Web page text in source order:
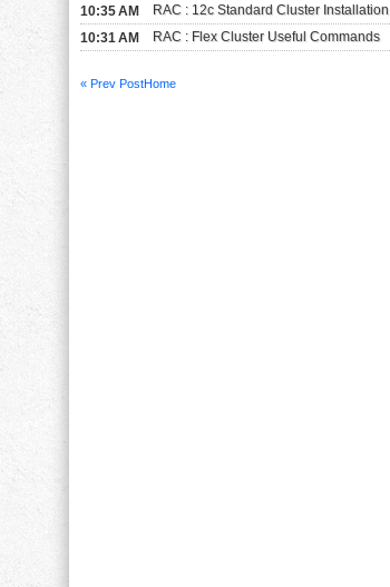
10:35 AM
RAC : 12c Standard Cluster Installation
10:31 AM
RAC : Flex Cluster Useful Commands
« Prev PostHome